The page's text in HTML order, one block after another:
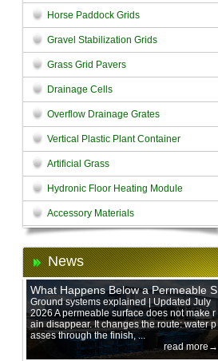
Horse Paddock Grids
Gravel Stabilization Grids
Grass Grid Pavers
Drainage Cells
Overflow Drainage Grates
Vertical Plastic Plant Container
Artificial Grass
Hydronic Floor Heating Module
Accessory Materials
News
What Happens Below a Permeable S
urface During Heavy Rain?
Ground systems explained | Updated July
2026 A permeable surface does not make r
ain disappear. It changes the route: water p
asses through the finish, ...
read more→